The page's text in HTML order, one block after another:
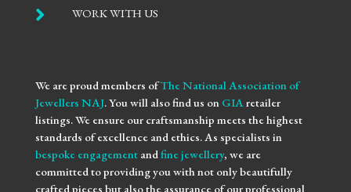
 WORK WITH US
We are proud members ofThe National Association of
Jewellers NAJ. You will also find us on GIAretailer
listings. We ensure our craftsmanship meets the highest
standards of excellence and ethics. As specialists in
bespoke engagementandfine jewellery, we are
committed to providing you with not only beautifully
crafted pieces but also the assurance of our professional